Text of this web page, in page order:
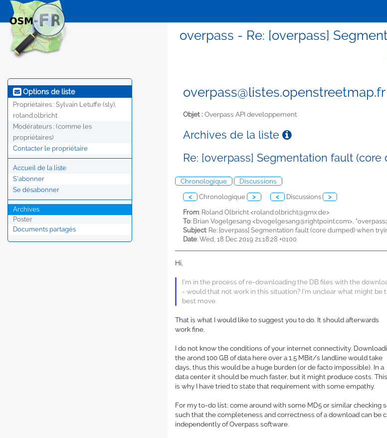
overpass - Re: [overpass]
Options de liste
Propriétaires : Sylvain Letuffe (sly),
roland.olbricht
Modérateurs : (comme les
propriétaires)
Contacter le propriétaire
Accueil de la liste
S'abonner
Se désabonner
Archives
Poster
Documents partagés
overpass@listes.openstreetmap.fr
Objet :Overpass API developpement
Archives de la liste
Re: [overpass] Segmentation fault
Chronologique Discussions
< Chronologique > < Discussions >
From: Roland Olbricht <roland.olbricht@gmx.de>
To: Brian Vogelgesang <bvogelgesang@rightpoint.com>, "
Subject: Re: [overpass] Segmentation fault (core dumped) when
Date: Wed, 18 Dec 2019 21:18:28 +0100
Hi,
I'm in the process of re-downloading the DB files with the
- would that not work in this situation? I'm unclear what might be
best move.
That is what I would like to suggest you to do. It should afterwards
work fine.
I do not know the conditions of your internet connectivity.
the arond 100 GB of data here over a 1.5 MBit/s landline would take
days, thus this would be a huge burden (or de facto impossible). In a
data center it should be much faster, but it might produce costs. This
is why I have tried to state that requirement with some empathy.
For my to-do list: come around with some MD5 or similar checking
such that the completeness and correctness of a download can be
independently of Overpass software.